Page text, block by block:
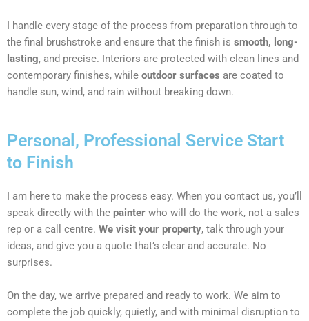
I handle every stage of the process from preparation through to
the final brushstroke and ensure that the finish is smooth, long-
lasting, and precise. Interiors are protected with clean lines and
contemporary finishes, while outdoor surfaces are coated to
handle sun, wind, and rain without breaking down.
Personal, Professional Service Start
to Finish
I am here to make the process easy. When you contact us, you’ll
speak directly with the painter who will do the work, not a sales
rep or a call centre. We visit your property, talk through your
ideas, and give you a quote that’s clear and accurate. No
surprises.
On the day, we arrive prepared and ready to work. We aim to
complete the job quickly, quietly, and with minimal disruption to